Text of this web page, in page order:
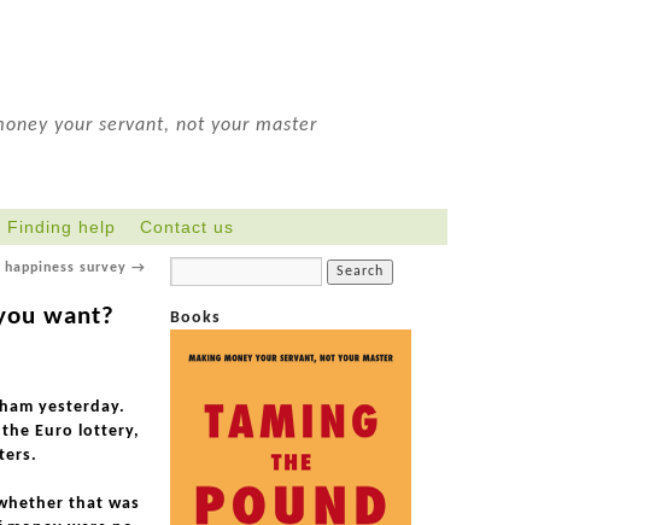
your servant, not your master
Finding help Contact us
happiness survey →
want?
yesterday.
Euro lottery,
that was
Books